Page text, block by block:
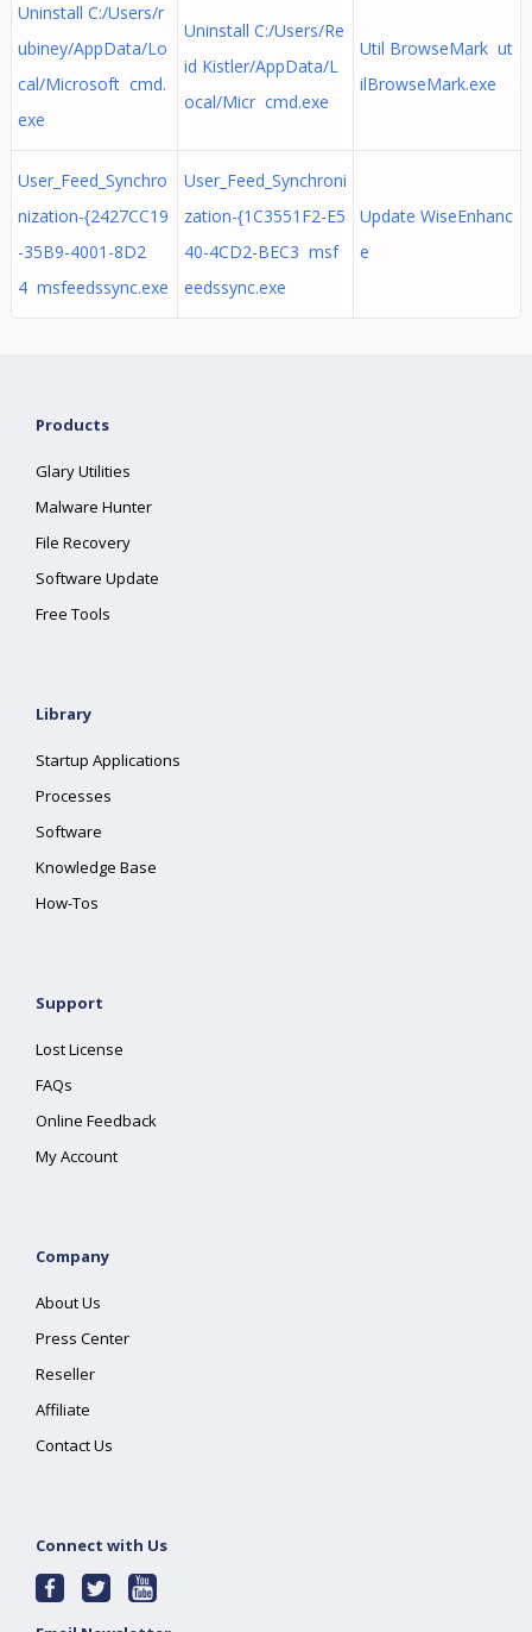
Uninstall C:/Users/r
ubiney/AppData/Lo
cal/Microsoft cmd.
exe
Uninstall C:/Users/Re
id Kistler/AppData/L
ocal/Micr cmd.exe
Util BrowseMark ut
ilBrowseMark.exe
User_Feed_Synchro
nization-{2427CC19
-35B9-4001-8D2
4 msfeedssync.exe
User_Feed_Synchroni
zation-{1C3551F2-E5
40-4CD2-BEC3 msf
eedssync.exe
Update WiseEnhanc
e
Products
Glary Utilities
Malware Hunter
File Recovery
Software Update
Free Tools
Library
Startup Applications
Processes
Software
Knowledge Base
How-Tos
Support
Lost License
FAQs
Online Feedback
My Account
Company
About Us
Press Center
Reseller
Affiliate
Contact Us
Connect with Us